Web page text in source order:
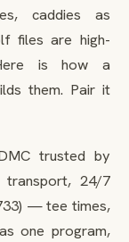
caddies as
files are high-
is how a
them. Pair it
trusted by
transport, 24/7
— tee times,
one program,